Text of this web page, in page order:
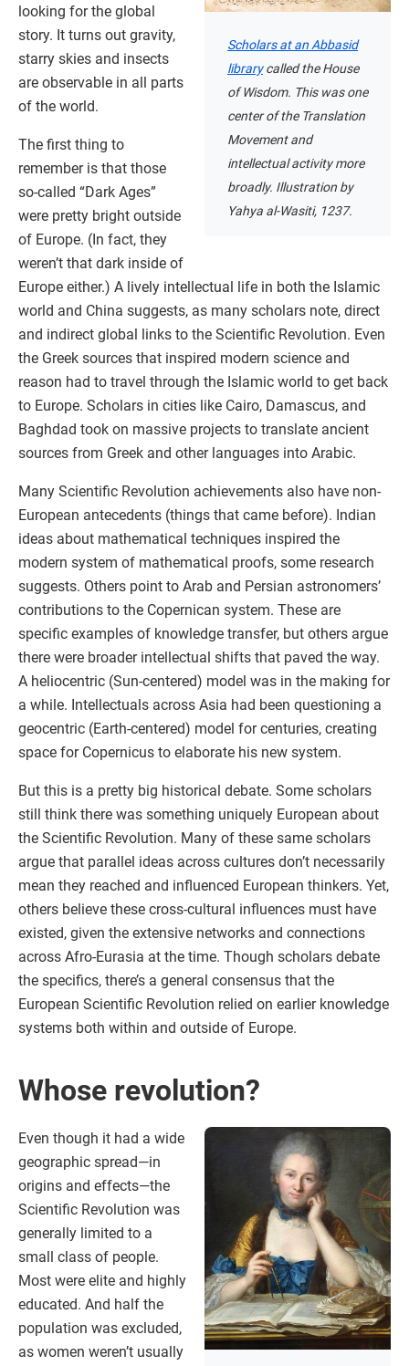
Scholars at an Abbasid
librarycalled the House
of Wisdom. This was one
center of the Translation
Movement and
intellectual activity more
broadly. Illustration by
Yahya al-Wasiti, 1237.
looking for the global
story. It turns out gravity,
starry skies and insects
are observable in all parts
of the world.
The first thing to
remember is that those
so-called “Dark Ages”
were pretty bright outside
of Europe. (In fact, they
weren’t that dark inside of
Europe either.) A lively intellectual life in both the Islamic
world and China suggests, as many scholars note, direct
and indirect global links to the Scientific Revolution. Even
the Greek sources that inspired modern science and
reason had to travel through the Islamic world to get back
to Europe. Scholars in cities like Cairo, Damascus, and
Baghdad took on massive projects to translate ancient
sources from Greek and other languages into Arabic.
Many Scientific Revolution achievements also have non-
European antecedents (things that came before). Indian
ideas about mathematical techniques inspired the
modern system of mathematical proofs, some research
suggests. Others point to Arab and Persian astronomers’
contributions to the Copernican system. These are
specific examples of knowledge transfer, but others argue
there were broader intellectual shifts that paved the way.
A heliocentric (Sun-centered) model was in the making for
a while. Intellectuals across Asia had been questioning a
geocentric (Earth-centered) model for centuries, creating
space for Copernicus to elaborate his new system.
But this is a pretty big historical debate. Some scholars
still think there was something uniquely European about
the Scientific Revolution. Many of these same scholars
argue that parallel ideas across cultures don’t necessarily
mean they reached and influenced European thinkers. Yet,
others believe these cross-cultural influences must have
existed, given the extensive networks and connections
across Afro-Eurasia at the time. Though scholars debate
the specifics, there’s a general consensus that the
European Scientific Revolution relied on earlier knowledge
systems both within and outside of Europe.
Whose revolution?
Even though it had a wide
geographic spread—in
origins and effects—the
Scientific Revolution was
generally limited to a
small class of people.
Most were elite and highly
educated. And half the
population was excluded,
as women weren’t usually